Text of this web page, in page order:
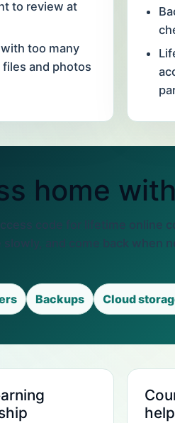
to review at
too many
and photos
home
code for lifetime online
and come back when
Backups Cloud
help